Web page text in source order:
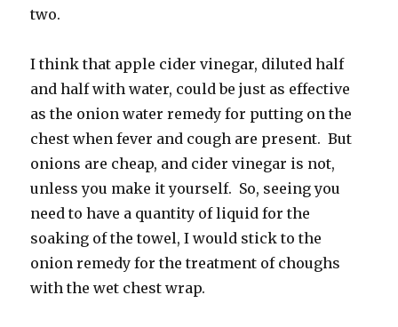
two.
I think that apple cider vinegar, diluted half
and half with water, could be just as effective
as the onion water remedy for putting on the
chest when fever and cough are present. But
onions are cheap, and cider vinegar is not,
unless you make it yourself. So, seeing you
need to have a quantity of liquid for the
soaking of the towel, I would stick to the
onion remedy for the treatment of choughs
with the wet chest wrap.